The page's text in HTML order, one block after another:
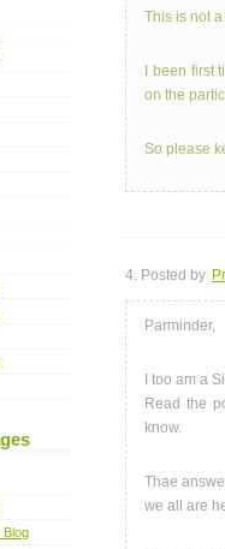
Blog
This is not
I been
on the
So please
4. Posted by
Parminder,
I too am a
Read the
know.
Thae
we all are